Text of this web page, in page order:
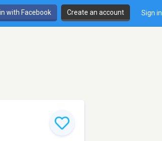
with Facebook Create an account Sign in